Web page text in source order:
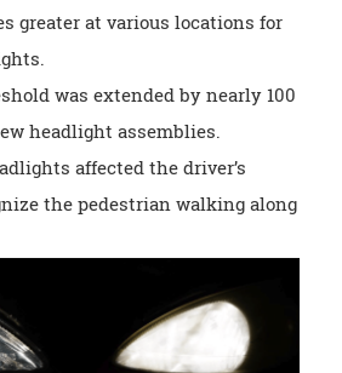
greater at various locations for
was extended by nearly 100
headlight assemblies.
affected the driver’s
the pedestrian walking along